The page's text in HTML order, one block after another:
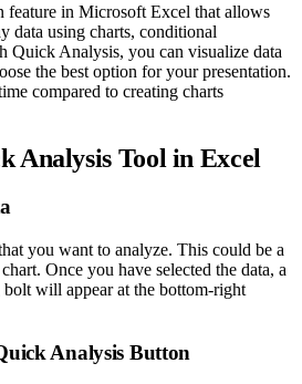
feature in Microsoft Excel that allows
data using charts, conditional
Quick Analysis, you can visualize data
the best option for your presentation.
compared to creating charts
Analysis Tool in Excel
you want to analyze. This could be a
Once you have selected the data, a
will appear at the bottom-right
Analysis Button